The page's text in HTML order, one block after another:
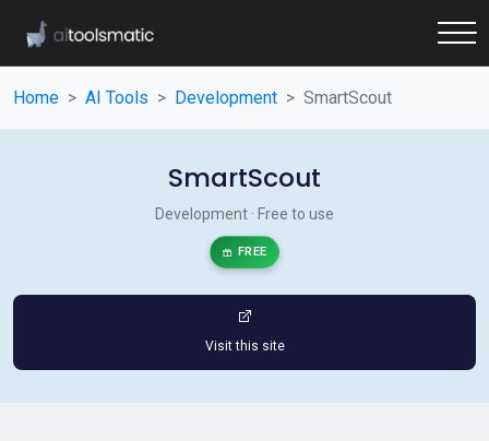
Home AI Tools Development SmartScout
SmartScout
Development · Free to use
FREE
Visit this site